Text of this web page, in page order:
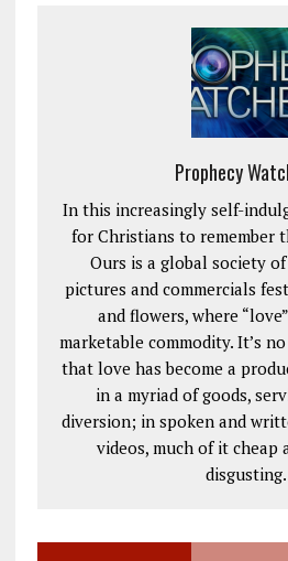
Prophecy
In this increasingly self-
for Christians to remember
Ours is a global society
pictures and commercials
and flowers, where
marketable commodity. It’s
that love has become a
in a myriad of goods,
diversion; in spoken and
videos, much of it cheap
disgusting.